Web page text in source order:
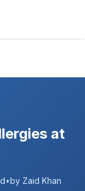
at
•by Zaid Khan